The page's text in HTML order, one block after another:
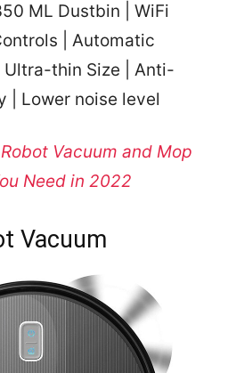
ML Dustbin | WiFi
| Automatic
thin Size | Anti-
| Lower noise level
Vacuum and Mop
Need in 2022
Vacuum